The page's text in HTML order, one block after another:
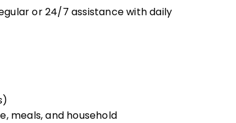
or 24/7 assistance with daily
meals, and household